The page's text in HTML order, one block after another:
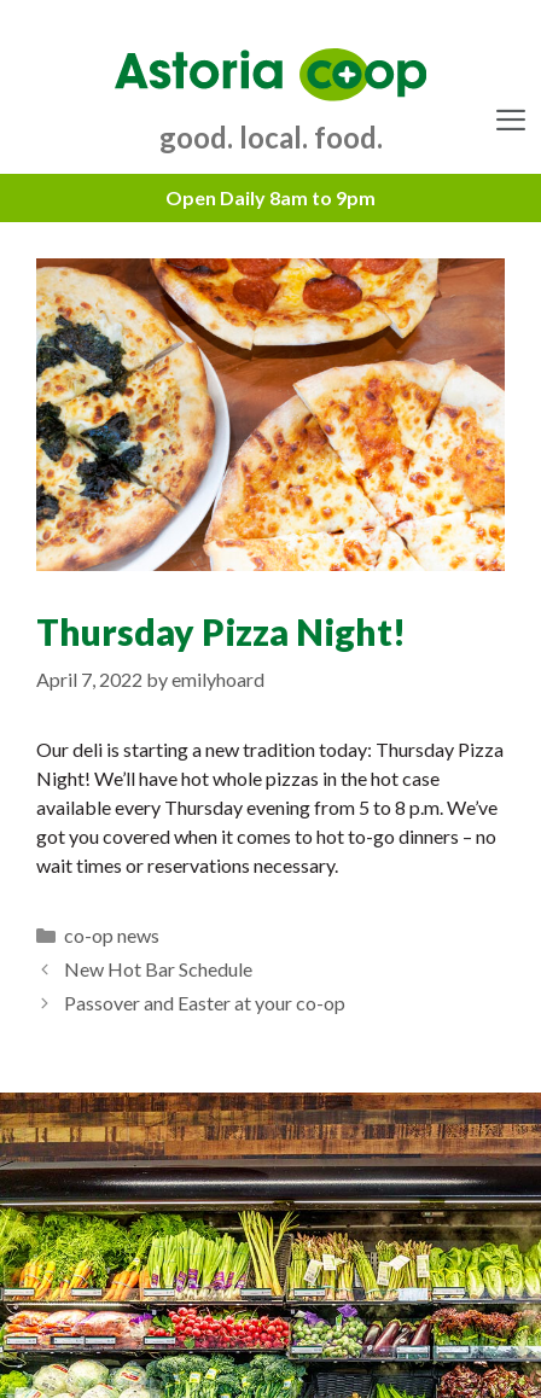
good. local. food.
Thursday Pizza Night!
April 7, 2022 byemilyhoard
Our deli is starting a new tradition today: Thursday Pizza
Night! We’ll have hot whole pizzas in the hot case
available every Thursday evening from 5 to 8 p.m. We’ve
got you covered when it comes to hot to-go dinners – no
wait times or reservations necessary.
Categories
co-op news
New Hot Bar Schedule
Passover and Easter at your co-op